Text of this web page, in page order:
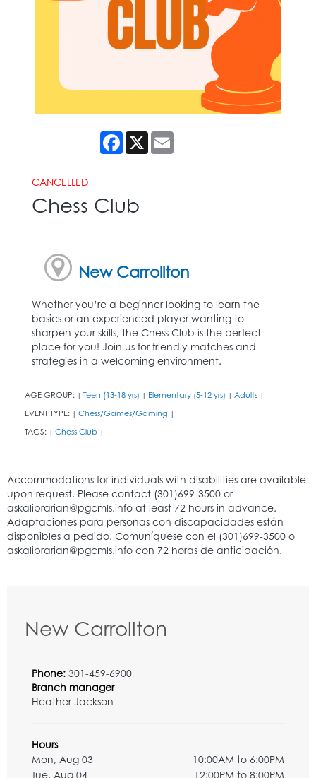
Facebook
X
CANCELLED
Chess Club
New Carrollton
Whether you’re a beginner looking to learn the
basics or an experienced player wanting to
sharpen your skills, the Chess Club is the perfect
place for you! Join us for friendly matches and
strategies in a welcoming environment.
AGE GROUP: | Teen (13-18 yrs) | Elementary (5-12 yrs) | Adults |
EVENT TYPE: | Chess/Games/Gaming |
TAGS: | Chess Club |
New Carrollton
Phone: 301-459-6900
Branch manager
Heather Jackson
Hours
Mon, Aug 03
10:00AM to 6:00PM
Tue, Aug 04
12:00PM to 8:00PM